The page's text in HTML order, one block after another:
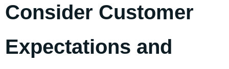
Consider Customer
Expectations and